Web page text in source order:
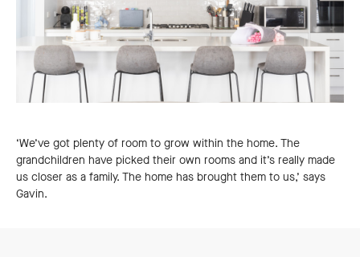
‘We’ve got plenty of room to grow within the home. The
grandchildren have picked their own rooms and it’s really made
us closer as a family. The home has brought them to us,’ says
Gavin.